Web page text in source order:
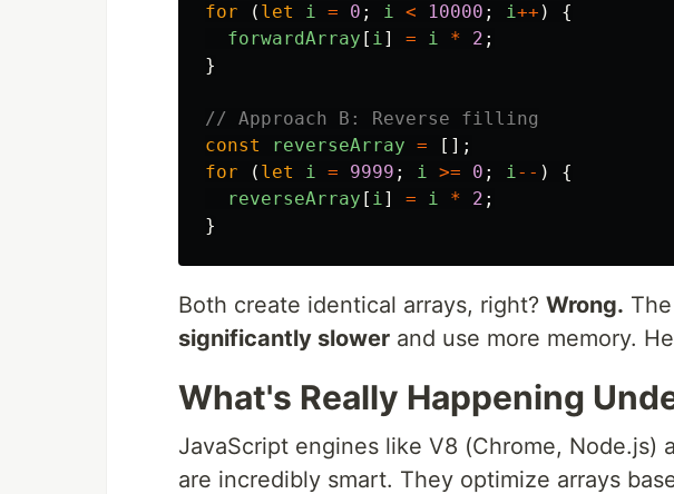
for
( let i = 0 ; i < 10000 ; i++ )
{
forwardArray [ i] = i * 2 ;
}
// Approach B: Reverse filling
const
reverseArray =
[];
for
( let i = 9999 ; i >= 0 ; i-- )
{
reverseArray [ i] = i * 2 ;
}
Both create identical arrays, right? Wrong.
significantly slower and use more memory.
What's Really Happening
JavaScript engines like V8 (Chrome, Node.js)
are incredibly smart. They optimize arrays